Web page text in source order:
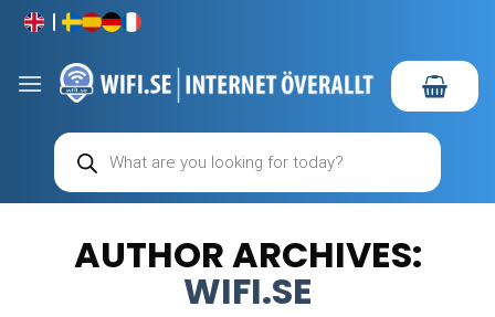
Skip
content
Products
search
AUTHOR ARCHIVES:
WIFI.SE